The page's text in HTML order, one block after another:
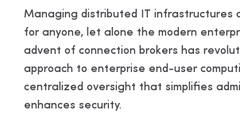
Managing distributed IT infrastructures
for anyone, let alone the modern
advent of connection brokers has
approach to enterprise end-user
centralized oversight that simplifies
enhances security.